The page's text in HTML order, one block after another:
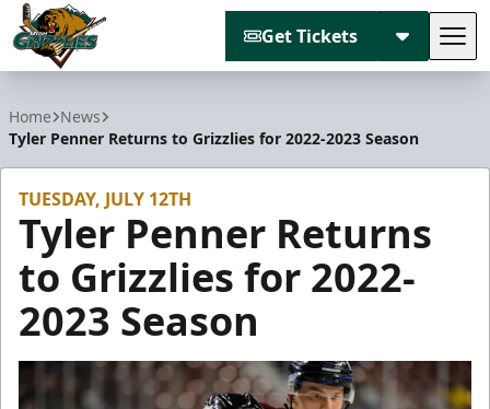
Get Tickets
Home News
Tyler Penner Returns to Grizzlies for 2022-2023 Season
TUESDAY, JULY 12TH
Tyler Penner Returns
to Grizzlies for 2022-
2023 Season